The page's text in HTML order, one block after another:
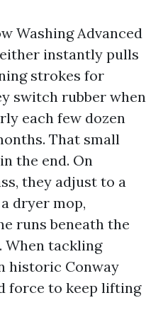
Washing Advanced
instantly pulls
strokes for
switch rubber when
each few dozen
That small
the end. On
they adjust to a
dryer mop,
runs beneath the
When tackling
historic Conway
force to keep lifting